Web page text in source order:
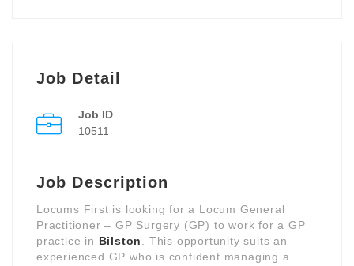
Job Detail
Job ID
10511
Job Description
Locums First is looking for a Locum General
Practitioner – GP Surgery (GP) to work for a GP
practice in Bilston
. This opportunity suits an
experienced GP who is confident managing a